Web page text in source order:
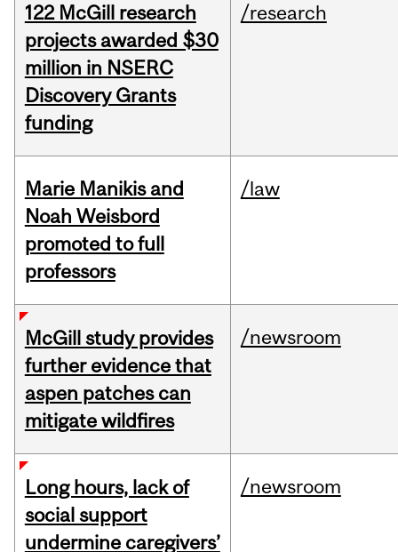
122 McGill research
projects awarded $30
million in NSERC
Discovery Grants
funding
/research
Marie Manikis and
Noah Weisbord
promoted to full
professors
/law
McGill study provides
further evidence that
aspen patches can
mitigate wildfires
/newsroom
Long hours, lack of
social support
undermine caregivers’
/newsroom